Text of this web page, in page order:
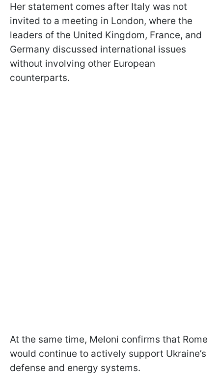
Her statement comes after Italy was not
invited to a meeting in London, where the
leaders of the United Kingdom, France, and
Germany discussed international issues
without involving other European
counterparts.
At the same time, Meloni confirms that Rome
would continue to actively support Ukraine’s
defense and energy systems.